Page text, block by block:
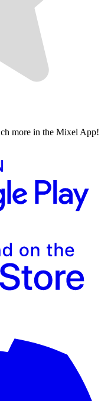
more in the Mixel App!